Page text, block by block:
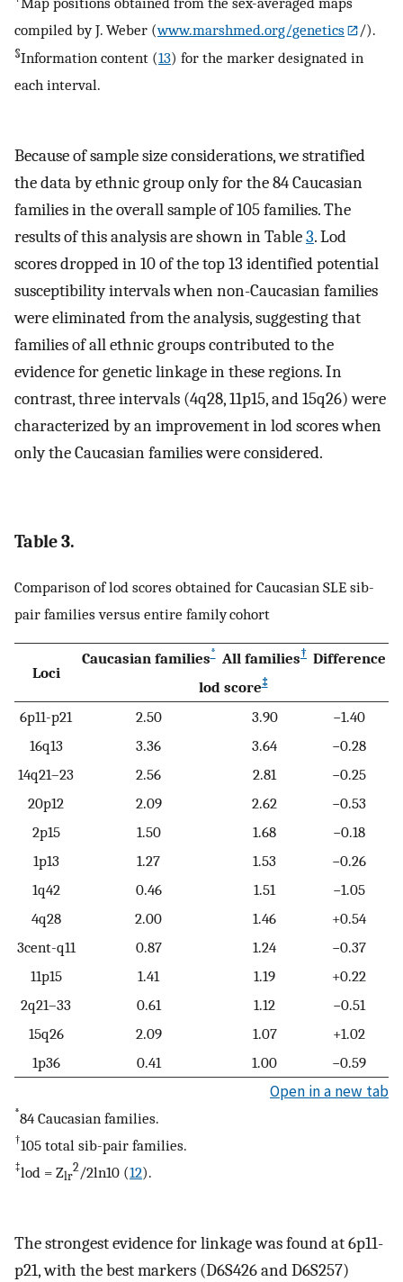
compiled by J. Weber (www.marshmed.org/genetics /).
§Information content (13) for the marker designated in
each interval.
Because of sample size considerations, we stratified
the data by ethnic group only for the 84 Caucasian
families in the overall sample of 105 families. The
results of this analysis are shown in Table3. Lod
scores dropped in 10 of the top 13 identified potential
susceptibility intervals when non-Caucasian families
were eliminated from the analysis, suggesting that
families of all ethnic groups contributed to the
evidence for genetic linkage in these regions. In
contrast, three intervals (4q28, 11p15, and 15q26) were
characterized by an improvement in lod scores when
only the Caucasian families were considered.
Table 3.
Comparison of lod scores obtained for Caucasian SLE sib-
pair families versus entire family cohort
Loci
Caucasian families* All families† Difference
lod score‡
6p11-p21 2.50 3.90
−1.40
16q13
3.36 3.64
−0.28
14q21–23
2.56 2.81
−0.25
20p12
2.09 2.62
−0.53
2p15
1.50 1.68
−0.18
1p13
1.27 1.53
−0.26
1q42
0.46 1.51
−1.05
4q28
2.00 1.46
+0.54
3cent-q11
0.87 1.24
−0.37
11p15
1.41 1.19
+0.22
2q21–33
0.61 1.12
−0.51
15q26
2.09 1.07
+1.02
1p36
0.41 1.00 −0.59
Open in a new tab
*84 Caucasian families.
†105 total sib-pair families.
‡lod = Zlr
2/2ln10 (12).
The strongest evidence for linkage was found at 6p11-
p21, with the best markers (D6S426 and D6S257)